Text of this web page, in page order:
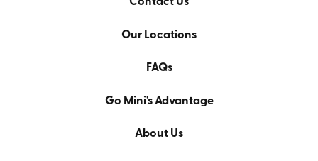
Our Locations
FAQs
Go Mini's Advantage
About Us